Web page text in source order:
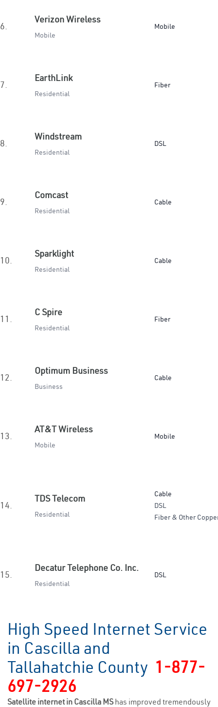
6.
Verizon Wireless
Mobile
Mobile
7.
EarthLink
Residential
Fiber
8.
Windstream
Residential
DSL
9.
Comcast
Residential
Cable
10.
Sparklight
Residential
Cable
11.
C Spire
Residential
Fiber
12.
Optimum Business
Business
Cable
13.
AT&T Wireless
Mobile
Mobile
14.
TDS Telecom
Residential
Cable
DSL
Fiber & Other
15.
Decatur Telephone Co. Inc.
Residential
DSL
High Speed Internet Service
in Cascilla and
Tallahatchie County 1-877-
697-2926
Satellite internet in Cascilla MS has improved tremendously